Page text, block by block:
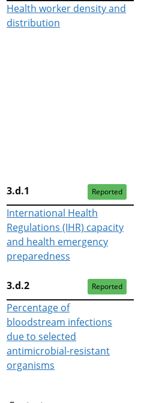
Health worker density and
distribution
3.d.1 Reported
International Health
Regulations (IHR) capacity
and health emergency
preparedness
3.d.2 Reported
Percentage of
bloodstream infections
due to selected
antimicrobial-resistant
organisms